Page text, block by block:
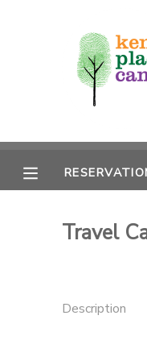
Travel
Description
MY ACCOUNT
RESERVATIONS